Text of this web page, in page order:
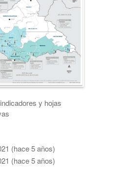
y hojas
(hace 5 años)
(hace 5 años)